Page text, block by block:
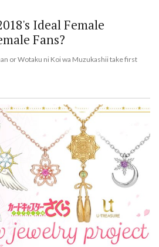
Ideal Female
Fans?
or Wotaku ni Koi wa Muzukashii take first